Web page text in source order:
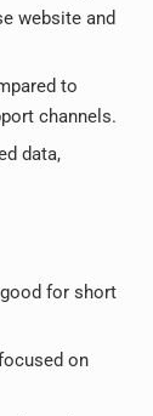
website and
to
channels.
data,
for short
on